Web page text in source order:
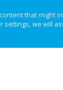
that might
we will